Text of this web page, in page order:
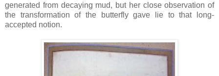
generated from decaying mud, but her close observation of
the transformation of the butterfly gave lie to that long-
accepted notion.